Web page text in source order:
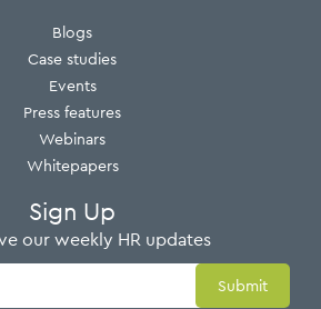
Blogs
Case studies
Events
Press features
Webinars
Whitepapers
Sign Up
our weekly HR updates